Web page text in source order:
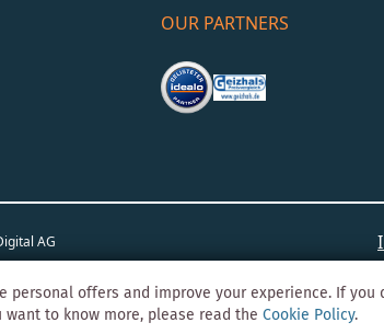
OUR PARTNERS
AG
personal offers and improve your experience. If
to know more, please read theCookie Policy.